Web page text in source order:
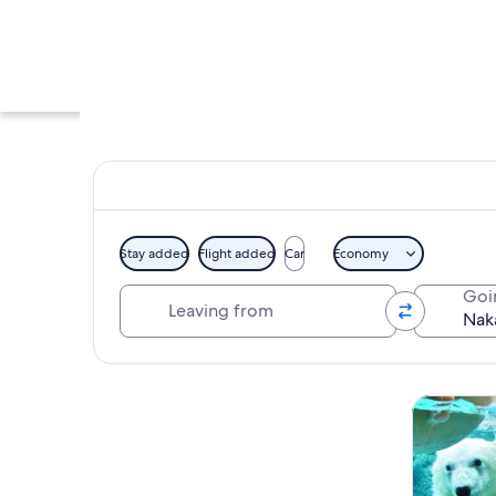
A calm lake with
Stay added Flight added Car Economy
Tours &